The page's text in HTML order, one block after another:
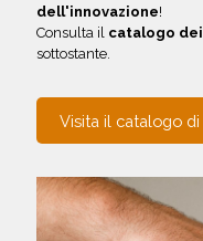
dell'innovazione!
Consulta il catalogo
sottostante.
Visita il catalogo